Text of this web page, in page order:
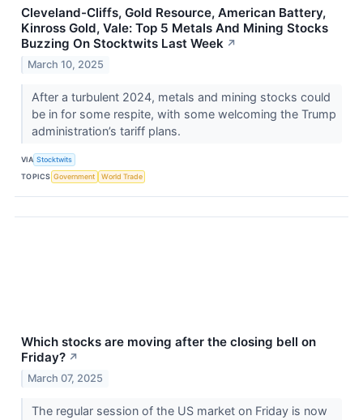
Cleveland-Cliffs, Gold Resource, American Battery,
Kinross Gold, Vale: Top 5 Metals And Mining Stocks
Buzzing On Stocktwits Last Week ↗
March 10, 2025
After a turbulent 2024, metals and mining stocks could
be in for some respite, with some welcoming the Trump
administration’s tariff plans.
VIA Stocktwits
TOPICS Government World Trade
Which stocks are moving after the closing bell on
Friday? ↗
March 07, 2025
The regular session of the US market on Friday is now